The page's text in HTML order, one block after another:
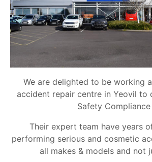
We are delighted to be working
accident repair centre in Yeovil to
Safety Compliance
Their expert team have years
performing serious and cosmetic
all makes & models and not